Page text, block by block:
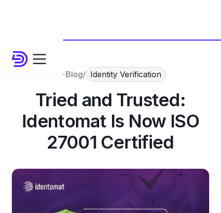
Blog/ Identity Verification
Tried and Trusted:
Identomat Is Now ISO
27001 Certified